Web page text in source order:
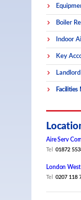
Boiler
Indoor
Key
Facilities
Aire Serv
Tel 01872
London West
Tel 0207 118